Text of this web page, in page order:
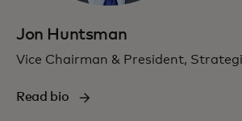
Jon Huntsman
Vice Chairman & President,
Read bio